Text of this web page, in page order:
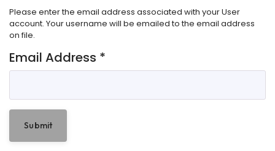
Please enter the email address associated with your User
account. Your username will be emailed to the email address
on file.
Email Address *
Submit